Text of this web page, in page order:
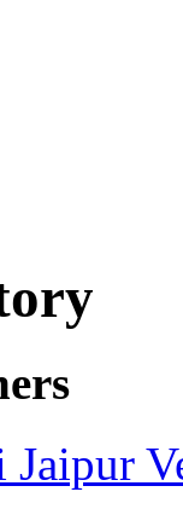
Jaipur